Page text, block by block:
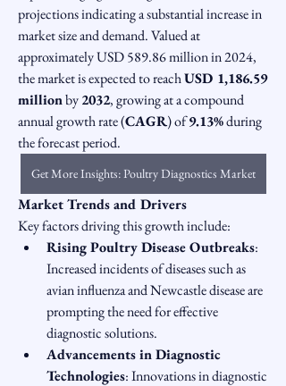
projections indicating a substantial increase in
market size and demand. Valued at
approximately USD 589.86 million in 2024,
the market is expected to reach USD 1,186.59
million by 2032, growing at a compound
annual growth rate (CAGR) of 9.13% during
the forecast period.
Get More Insights: Poultry Diagnostics Market
Market Trends and Drivers
Key factors driving this growth include:
Rising Poultry Disease Outbreaks:
Increased incidents of diseases such as
avian influenza and Newcastle disease are
prompting the need for effective
diagnostic solutions.
Advancements in Diagnostic
Technologies: Innovations in diagnostic